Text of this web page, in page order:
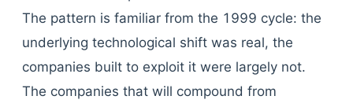
The pattern is familiar from the 1999 cycle: the
underlying technological shift was real, the
companies built to exploit it were largely not.
The companies that will compound from